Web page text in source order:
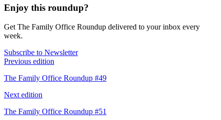
Enjoy this roundup?
Get The Family Office Roundup delivered to your inbox every
week.
Subscribe to Newsletter
Previous edition
The Family Office Roundup #49
Next edition
The Family Office Roundup #51